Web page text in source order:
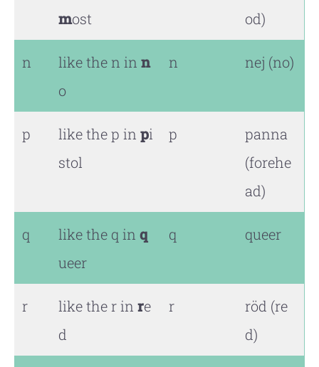
most
od)
n like the n in n
o
n nej (no)
p like the p in pi
stol
p
panna
(forehe
ad)
q like the q in q
ueer
q queer
r like the r in re
d
r
röd (re
d)